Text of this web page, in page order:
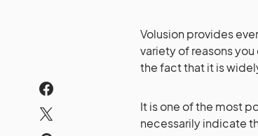
Volusion provides
variety of reasons
the fact that it is
It is one of the most
necessarily indicate